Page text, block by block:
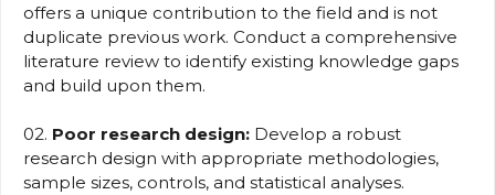
offers a unique contribution to the field and is not
duplicate previous work. Conduct a comprehensive
literature review to identify existing knowledge gaps
and build upon them.
02. Poor research design: Develop a robust
research design with appropriate methodologies,
sample sizes, controls, and statistical analyses.